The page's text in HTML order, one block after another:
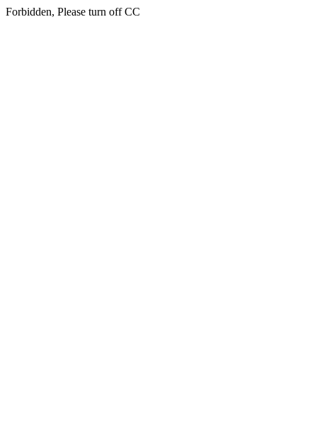
Forbidden, Please turn off CC